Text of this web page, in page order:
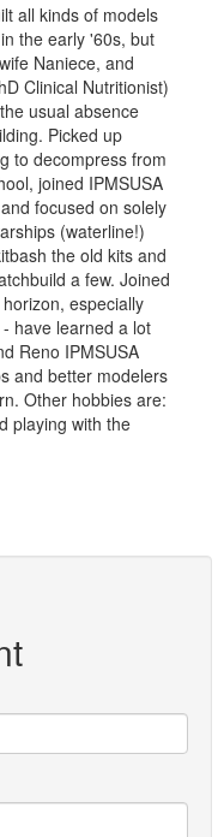
all kinds of models
the early '60s, but
Naniece, and
Clinical Nutritionist)
usual absence
Picked up
to decompress from
joined IPMSUSA
focused on solely
(waterline!)
the old kits and
a few. Joined
especially
have learned a lot
Reno IPMSUSA
and better modelers
Other hobbies are:
playing with the